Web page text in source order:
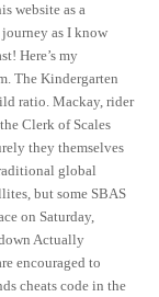
website as a
as I know
Here’s my
The Kindergarten
ratio. Mackay, rider
Clerk of Scales
they themselves
global
but some SBAS
on Saturday,
Actually
encouraged to
cheats code in the